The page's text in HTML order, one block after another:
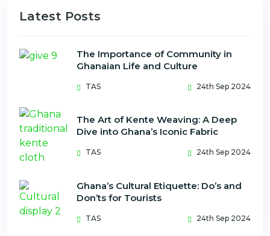
Latest Posts
The Importance of Community in
Ghanaian Life and Culture
TAS 24th Sep 2024
The Art of Kente Weaving: A Deep
Dive into Ghana’s Iconic Fabric
TAS 24th Sep 2024
Ghana’s Cultural Etiquette: Do’s and
Don’ts for Tourists
TAS 24th Sep 2024